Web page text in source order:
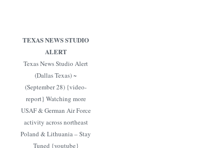
TEXAS NEWS STUDIO
ALERT
Texas News Studio Alert
(Dallas Texas) ~
(September 28) {video-
report} Watching more
USAF & German Air Force
activity across northeast
Poland & Lithuania – Stay
Tuned {youtube}